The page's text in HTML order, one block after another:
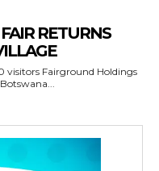
RETURNS
Holdings